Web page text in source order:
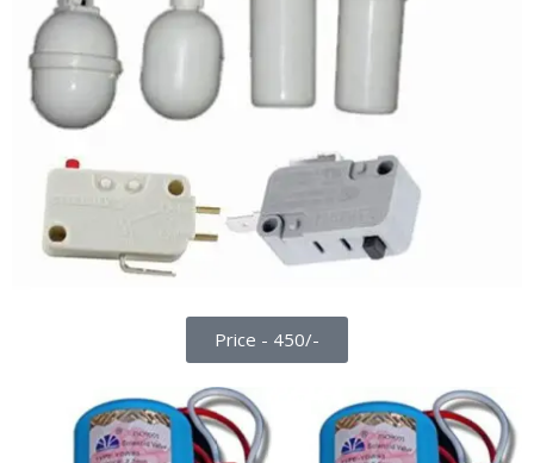
Price - 450/-